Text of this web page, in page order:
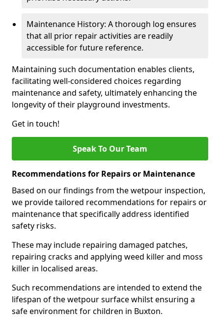
Maintenance History: A thorough log ensures
that all prior repair activities are readily
accessible for future reference.
Maintaining such documentation enables clients,
facilitating well-considered choices regarding
maintenance and safety, ultimately enhancing the
longevity of their playground investments.
Get in touch!
Speak To Our Team
Recommendations for Repairs or Maintenance
Based on our findings from the wetpour inspection,
we provide tailored recommendations for repairs or
maintenance that specifically address identified
safety risks.
These may include repairing damaged patches,
repairing cracks and applying weed killer and moss
killer in localised areas.
Such recommendations are intended to extend the
lifespan of the wetpour surface whilst ensuring a
safe environment for children in Buxton.